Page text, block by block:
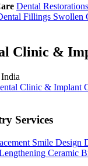
Dental Restorations
Fillings Swollen
Clinic &
Services
Smile Design
Ceramic